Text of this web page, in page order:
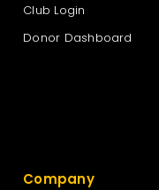
Club Login
Donor Dashboard
Company